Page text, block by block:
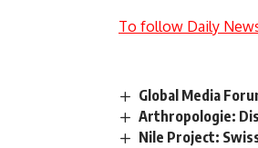
To follow Daily
Global Media
Arthropologie:
Nile Project: